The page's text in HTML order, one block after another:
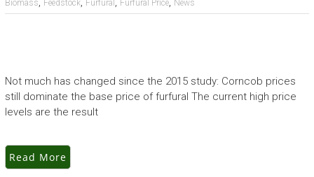
Biomass Feedstock Furfural Furfural Price News
Not much has changed since the 2015 study: Corncob prices
still dominate the base price of furfural The current high price
levels are the result
Read More